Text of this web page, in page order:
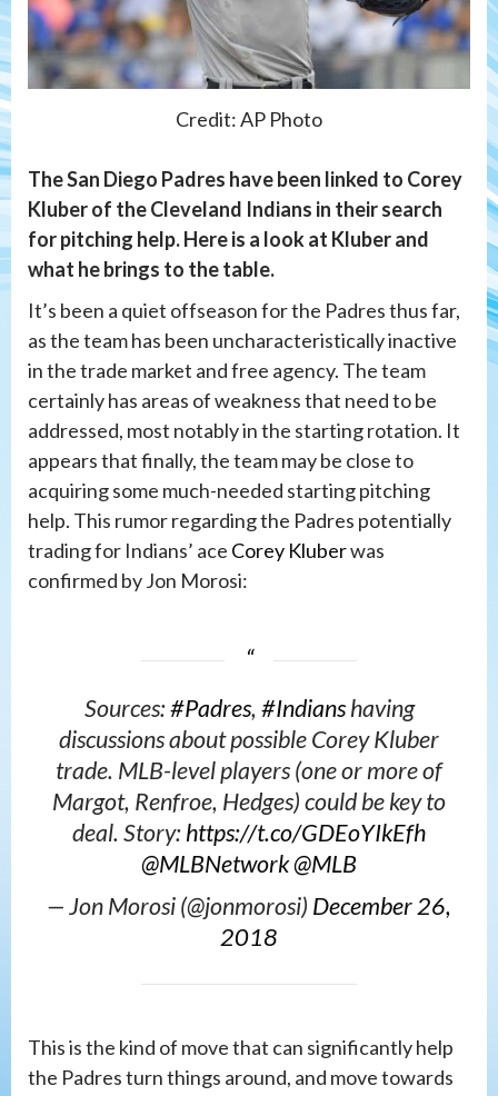
Credit: AP Photo
The San Diego Padres have been linked to Corey
Kluber of the Cleveland Indians in their search
for pitching help. Here is a look at Kluber and
what he brings to the table.
It’s been a quiet offseason for the Padres thus far,
as the team has been uncharacteristically inactive
in the trade market and free agency. The team
certainly has areas of weakness that need to be
addressed, most notably in the starting rotation. It
appears that finally, the team may be close to
acquiring some much-needed starting pitching
help. This rumor regarding the Padres potentially
trading for Indians’ ace Corey Kluberwas
confirmed by Jon Morosi:
Sources:#Padres, #Indianshaving
discussions about possible Corey Kluber
trade. MLB-level players (one or more of
Margot, Renfroe, Hedges) could be key to
deal. Story:https://t.co/GDEoYIkEfh
@MLBNetwork@MLB
— Jon Morosi (@jonmorosi) December 26,
2018
This is the kind of move that can significantly help
the Padres turn things around, and move towards